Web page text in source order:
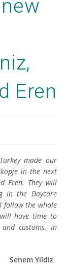
Eren
made our
in the next
Eren. They will
in the Daycare
follow the whole
have time to
customs. In
Senem Yildiz